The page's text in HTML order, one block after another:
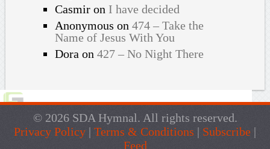
Casmiron I have decided
Anonymous on 474 – Take the
Name of Jesus With You
Dora on 427 – No Night There
© 2026 SDA Hymnal. All rights reserved.
Privacy Policy | Terms & Conditions | Subscribe |
Feed